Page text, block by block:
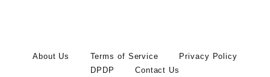
About Us Terms of Service
Privacy Policy
DPDP
Contact Us